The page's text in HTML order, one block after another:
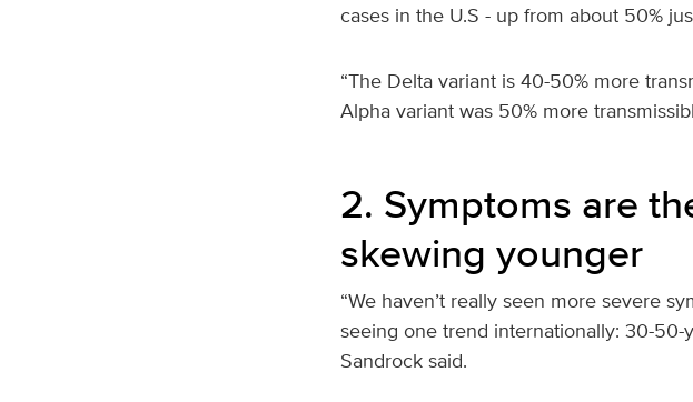
cases in the U.S - up from about 50%
“The Delta variant is 40-50% more
Alpha variant was 50% more
2. Symptoms are
skewing younger
“We haven’t really seen more severe
seeing one trend internationally: 30-50-
Sandrock said.